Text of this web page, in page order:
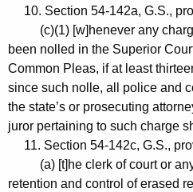
10. Section 54-142a, G.S.,
(c)(1) [w]henever any
been nolled in the Superior
Common Pleas, if at least
since such nolle, all police and
the state’s or prosecuting
juror pertaining to such charge
11. Section 54-142c, G.S.,
(a) [t]he clerk of court or any
retention and control of erased